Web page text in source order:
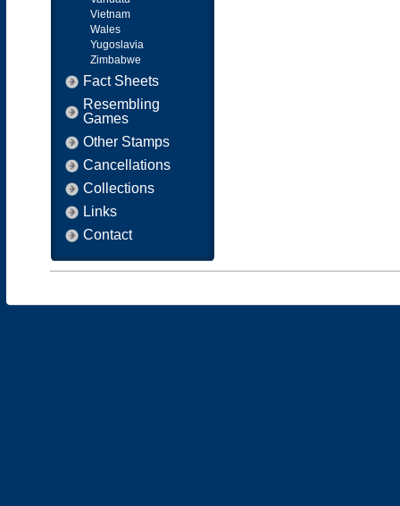
Vietnam
Wales
Yugoslavia
Zimbabwe
Fact Sheets
Resembling
Games
Other Stamps
Cancellations
Collections
Links
Contact